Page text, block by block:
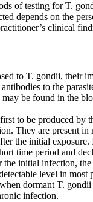
of testing for T.
depends on the
clinical
to T. gondii, their
to the
may be found in the
to be produced by
They are present in
the initial
time period and
the initial infection,
level in most
dormant T. gondii
infection.